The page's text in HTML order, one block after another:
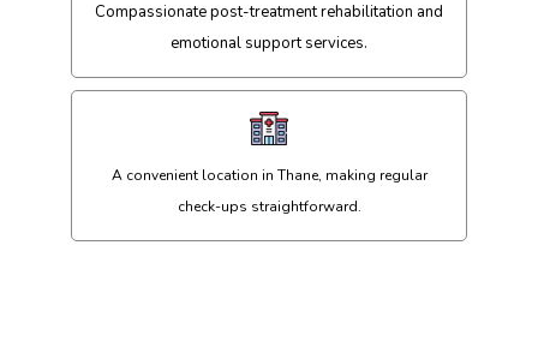
Compassionate post-treatment rehabilitation and
emotional support services.
A convenient location in Thane, making regular
check-ups straightforward.